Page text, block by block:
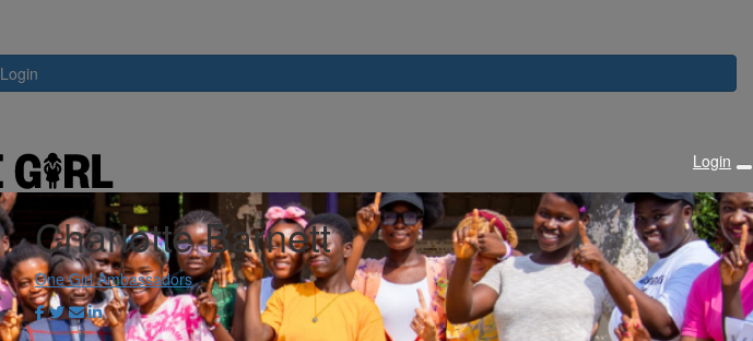
Login
Login
Charlotte Barnett
One Girl Ambassadors